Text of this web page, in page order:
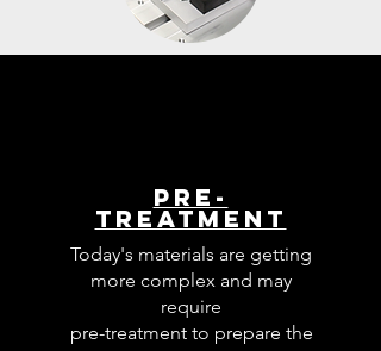
Pre-
Treatment
Today's materials are getting
more complex and may
require
pre-treatment to prepare the